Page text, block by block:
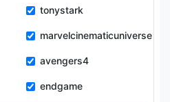
tonystark
marvelcinematicuniverse
avengers4
endgame